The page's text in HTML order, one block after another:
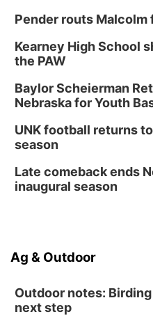
Pender routs
Kearney High School
the PAW
Baylor Scheierman
Nebraska for Youth
UNK football returns
season
Late comeback ends
inaugural season
Ag & Outdoor
Outdoor notes:
next step